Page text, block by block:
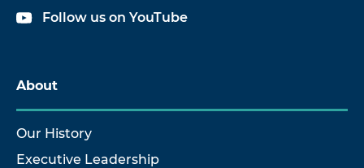
Follow us on YouTube
About
Our History
Executive Leadership